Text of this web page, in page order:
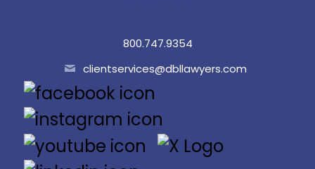
800.747.9354
clientservices@dbllawyers.com